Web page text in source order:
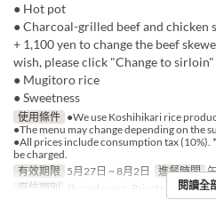
● Hot pot
● Charcoal-grilled beef and chicken
+ 1,100 yen to change the beef
wish, please click "Change to
● Mugitoro rice
● Sweetness
使用條件 ●We use Koshihikari rice
●The menu may change depending on the
●All prices include consumption tax (10%).
be charged.
有效期限 5月27日 ~ 8月2日 進餐時間
座位類別 Shared room, Private room閱讀全